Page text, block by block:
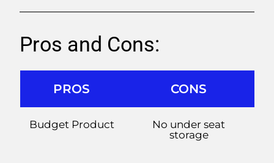
Pros and Cons:
PROS CONS
Budget Product
No under seat
storage